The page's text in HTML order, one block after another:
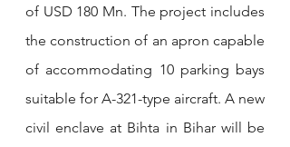
of USD 180 Mn. The project includes
the construction of an apron capable
of accommodating 10 parking bays
suitable for A-321-type aircraft. A new
civil enclave at Bihta in Bihar will be